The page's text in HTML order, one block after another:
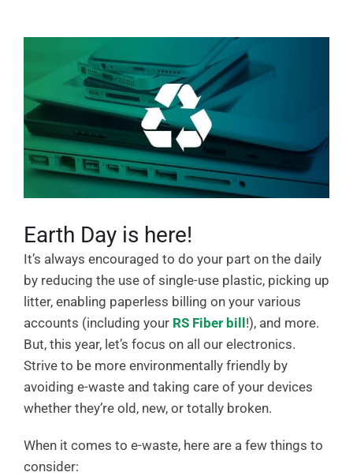
Earth Day is here!
It’s always encouraged to do your part on the daily
by reducing the use of single-use plastic, picking up
litter, enabling paperless billing on your various
accounts (including your RS Fiber bill !), and more.
But, this year, let’s focus on all our electronics.
Strive to be more environmentally friendly by
avoiding e-waste and taking care of your devices
whether they’re old, new, or totally broken.
When it comes to e-waste, here are a few things to
consider: